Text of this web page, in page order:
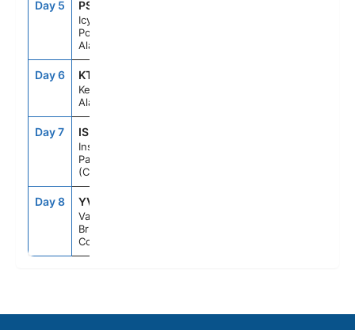
Day 5 PSO
Icy Strait
Point,
Alaska
Day 6 KTN
Ketchikan,
Alaska
Day 7 ISP
Inside
Passage
(Cruising)
Day 8 YVR
Vancouver,
British
Columbia